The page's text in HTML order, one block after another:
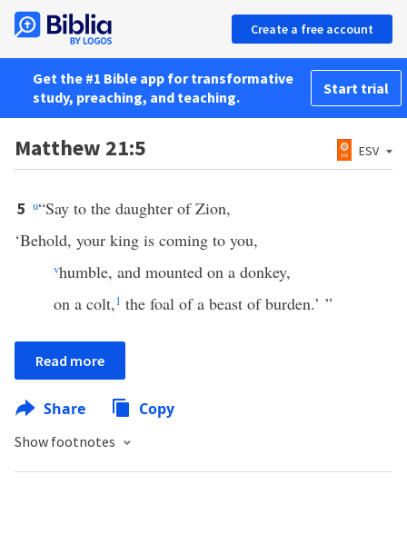
Create a free account
Get the #1 Bible app for transformative
study, preaching, and teaching.
Start trial
Matthew 21:5 ESV
5 u“Say to the daughter of Zion,
‘Behold, your king is coming to you,
vhumble, and mounted on a donkey,
on a colt,1 the foal of a beast of burden.’ ”
Read more
Share Copy
Show footnotes